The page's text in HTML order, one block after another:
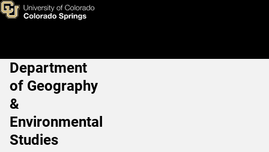
Skip to main content
Get Started: An Interactive
Main Navigation
Department
of Geography
&
Environmental
Studies